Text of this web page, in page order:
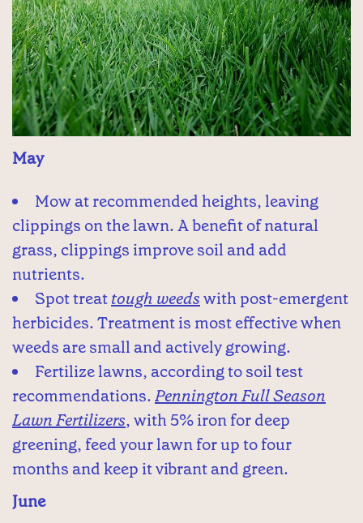
May
Mow at recommended heights, leaving
clippings on the lawn. A benefit of natural
grass, clippings improve soil and add
nutrients.
Spot treattough weedswith post-emergent
herbicides. Treatment is most effective when
weeds are small and actively growing.
Fertilize lawns, according to soil test
recommendations.Pennington Full Season
Lawn Fertilizers, with 5% iron for deep
greening, feed your lawn for up to four
months and keep it vibrant and green.
June